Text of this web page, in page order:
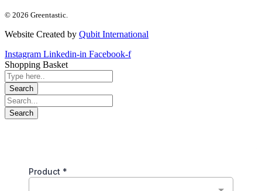
© 2026 Greentastic.
Website Created by Qubit International
Instagram Linkedin-in Facebook-f
Shopping Basket